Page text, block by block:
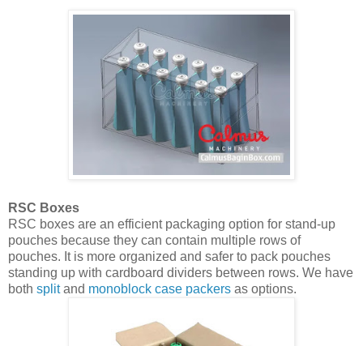
RSC Boxes
RSC boxes are an efficient packaging option for stand-up
pouches because they can contain multiple rows of
pouches. It is more organized and safer to pack pouches
standing up with cardboard dividers between rows. We have
both splitand monoblock case packers as options.